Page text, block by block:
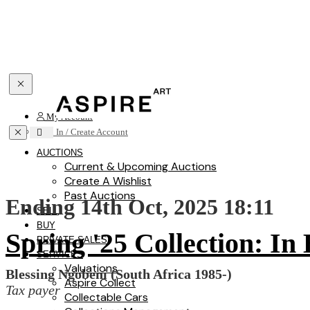
Toggle navigation
My Account
Sign In / Create Account
Toggle navigation
AUCTIONS
Current & Upcoming Auctions
Create A Wishlist
Past Auctions
SELL
BUY
PRIVATE SALES
SERVICES
Valuations
Aspire Collect
Collectable Cars
Ending 14th Oct, 2025 18:11
Spring '25 Collection: In
Blessing Ngobeni (South Africa 1985-)
Tax payer